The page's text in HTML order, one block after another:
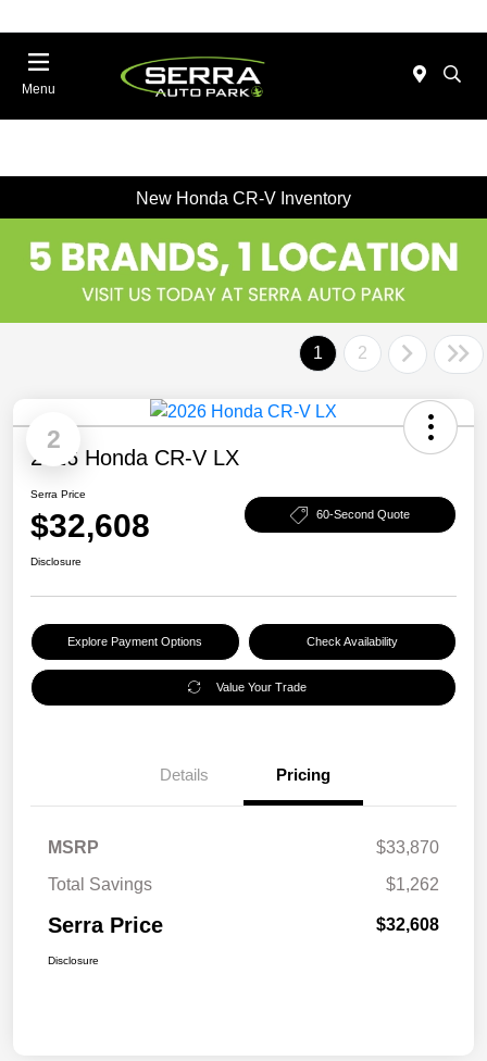
Menu
New Honda CR-V Inventory
1 2
2
2026 Honda CR-V LX
Serra Price
$32,608 60-Second Quote
Disclosure
Explore Payment Options Check Availability
Value Your Trade
Details Pricing
MSRP
$33,870
Total Savings
$1,262
Serra Price $32,608
Disclosure